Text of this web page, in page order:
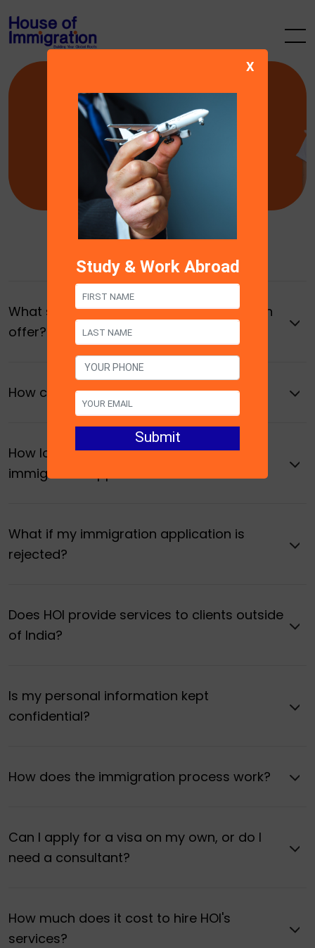
FAQ’s
Find you questions & answers here
What services does House of Immigration
offer?
How can I book a consultation with HOI?
How long does it take to process an
immigration application?
What if my immigration application is
rejected?
Does HOI provide services to clients outside
of India?
Is my personal information kept
confidential?
How does the immigration process work?
Can I apply for a visa on my own, or do I
need a consultant?
How much does it cost to hire HOI's
services?
X
Study & Work Abroad